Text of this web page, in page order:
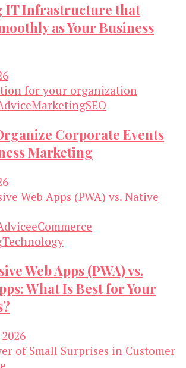
IT Infrastructure that
as Your Business
MarketingSEO
Corporate Events
Marketing
eCommerce
Technology
Web Apps (PWA) vs.
What Is Best for Your